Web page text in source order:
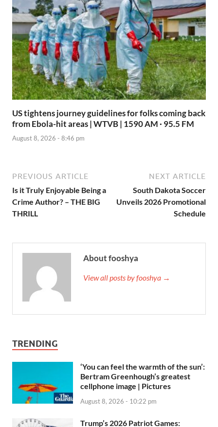
US tightens journey guidelines for folks coming back
from Ebola-hit areas | WTVB | 1590 AM · 95.5 FM
August 8, 2026 - 8:46 pm
PREVIOUS ARTICLE
Is it Truly Enjoyable Being a
Crime Author? – THE BIG
THRILL
NEXT ARTICLE
South Dakota Soccer
Unveils 2026 Promotional
Schedule
About fooshya
View all posts by fooshya →
TRENDING
‘You can feel the warmth of the sun’:
Bertram Greenhough’s greatest
cellphone image | Pictures
August 8, 2026 - 10:22 pm
Trump’s 2026 Patriot Games: